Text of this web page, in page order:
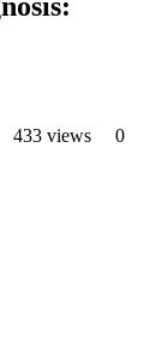
433 views
0